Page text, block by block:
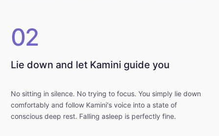
02
Lie down and let Kamini guide you
No sitting in silence. No trying to focus. You simply lie down
comfortably and follow Kamini's voice into a state of
conscious deep rest. Falling asleep is perfectly fine.